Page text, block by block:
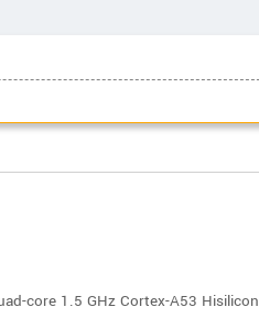
core 1.5 GHz Cortex-A53 Hisilicon